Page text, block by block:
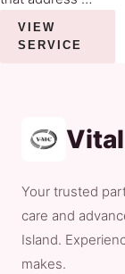
VIEW
SERVICE
Your trusted
care and
Island.
makes.